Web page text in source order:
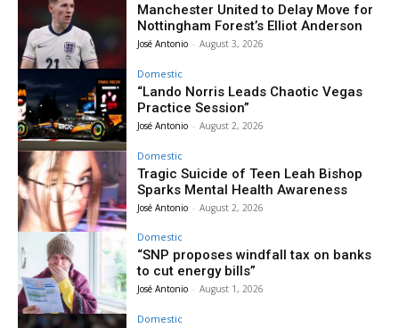
Manchester United to Delay Move for
Nottingham Forest’s Elliot Anderson
José Antonio - August 3, 2026
Domestic
“Lando Norris Leads Chaotic Vegas
Practice Session”
José Antonio - August 2, 2026
Domestic
Tragic Suicide of Teen Leah Bishop
Sparks Mental Health Awareness
José Antonio - August 2, 2026
Domestic
“SNP proposes windfall tax on banks
to cut energy bills”
José Antonio - August 1, 2026
Domestic